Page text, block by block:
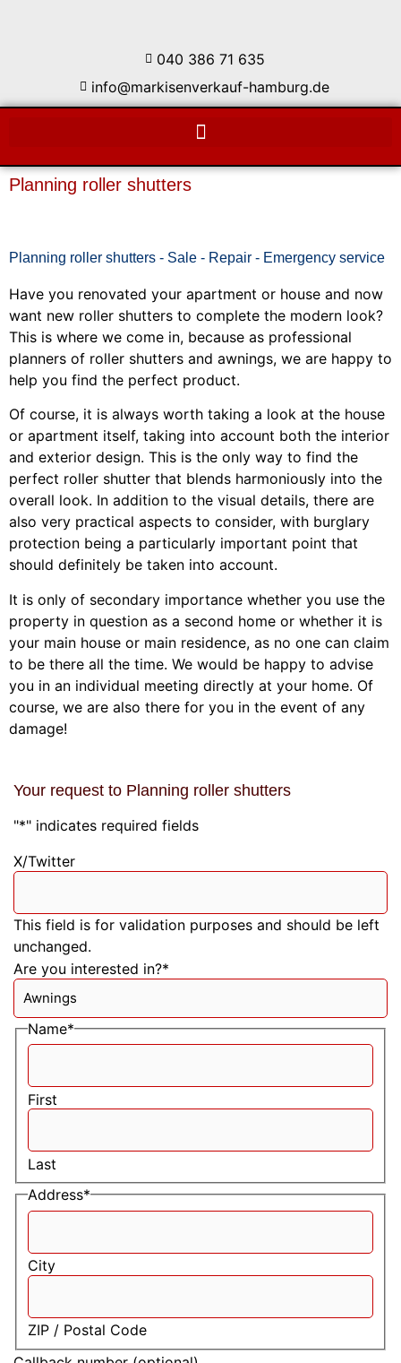
040 386 71 635
info@markisenverkauf-hamburg.de
Planning roller shutters
Planning roller shutters - Sale - Repair - Emergency service
Have you renovated your apartment or house and now
want new roller shutters to complete the modern look?
This is where we come in, because as professional
planners of roller shutters and awnings, we are happy to
help you find the perfect product.
Of course, it is always worth taking a look at the house
or apartment itself, taking into account both the interior
and exterior design. This is the only way to find the
perfect roller shutter that blends harmoniously into the
overall look. In addition to the visual details, there are
also very practical aspects to consider, with burglary
protection being a particularly important point that
should definitely be taken into account.
It is only of secondary importance whether you use the
property in question as a second home or whether it is
your main house or main residence, as no one can claim
to be there all the time. We would be happy to advise
you in an individual meeting directly at your home. Of
course, we are also there for you in the event of any
damage!
Your request to Planning roller shutters
"*" indicates required fields
X/Twitter
This field is for validation purposes and should be left
unchanged.
Are you interested in?*
Name*
First
Last
Address*
City
ZIP / Postal Code